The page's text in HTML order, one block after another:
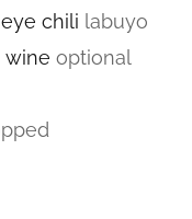
chili labuyo
wine optional